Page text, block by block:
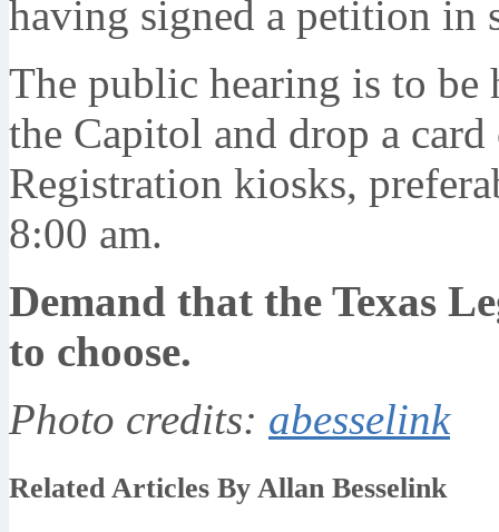
having signed a petition in
The public hearing is to
the Capitol and drop a
Registration kiosks,
8:00 am.
Demand that the Texas
to choose.
Photo credits: abesselink
Related Articles By Allan Besselink